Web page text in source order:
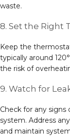
waste.
8. Set the Right
Keep the
typically around
the risk of
9. Watch for
Check for any signs
system. Address
and maintain